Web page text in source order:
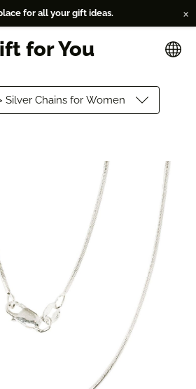
for all your gift ideas. ×
for You
Silver Chains for Women